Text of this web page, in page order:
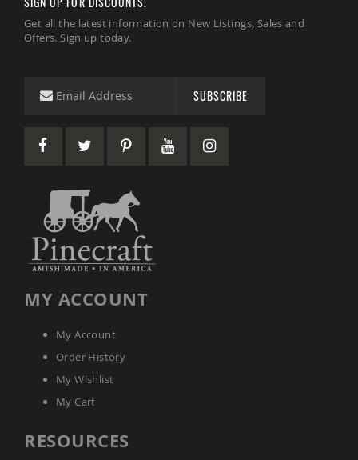
Picnic
Tables
Yard
Amish
Outdoor
Barn
Bird
Houses
&
Feeders
Amish
Windmills
Ornaments
&
Amish
Get all the latest information on New Listings, Sales and
Offers. Sign up today.
SUBSCRIBE
MY ACCOUNT
My Account
Order History
My Wishlist
My Cart
RESOURCES